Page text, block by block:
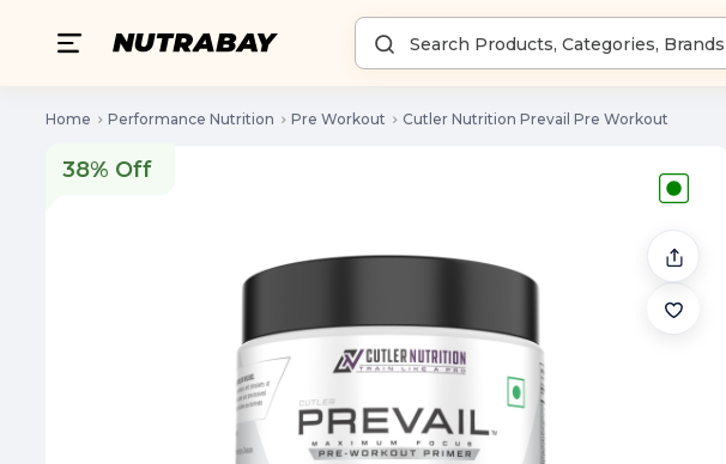
Home Performance Nutrition Pre Workout Cutler Nutrition Prevail Pre Workout
38% Off
38% Off